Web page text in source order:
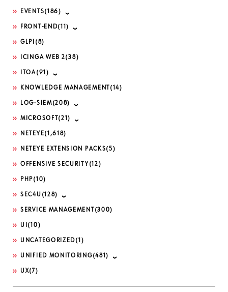
EVENTS(186)
FRONT-END(11)
GLPI (8)
ICINGA WEB 2(38)
ITOA(91)
KNOWLEDGE MANAGEMENT (14)
LOG-SIEM(208)
MICROSOFT (21)
NETEYE(1,618)
NETEYE EXTENSION PACKS(5)
OFFENSIVE SECURITY (12)
PHP(10)
SEC4U (128)
SERVICE MANAGEMENT (300)
UI (10)
UNCATEGORIZED(1)
UNIFIED MONITORING(481)
UX(7)